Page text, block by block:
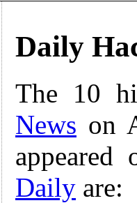
Daily
The 10
News on
Daily are: